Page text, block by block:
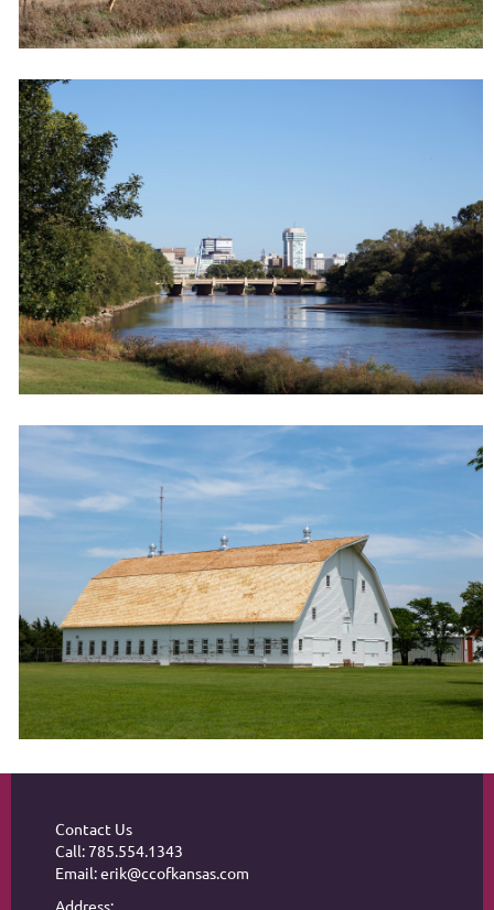
Contact Us
Call: 785.554.1343
Email: erik@ccofkansas.com
Address: